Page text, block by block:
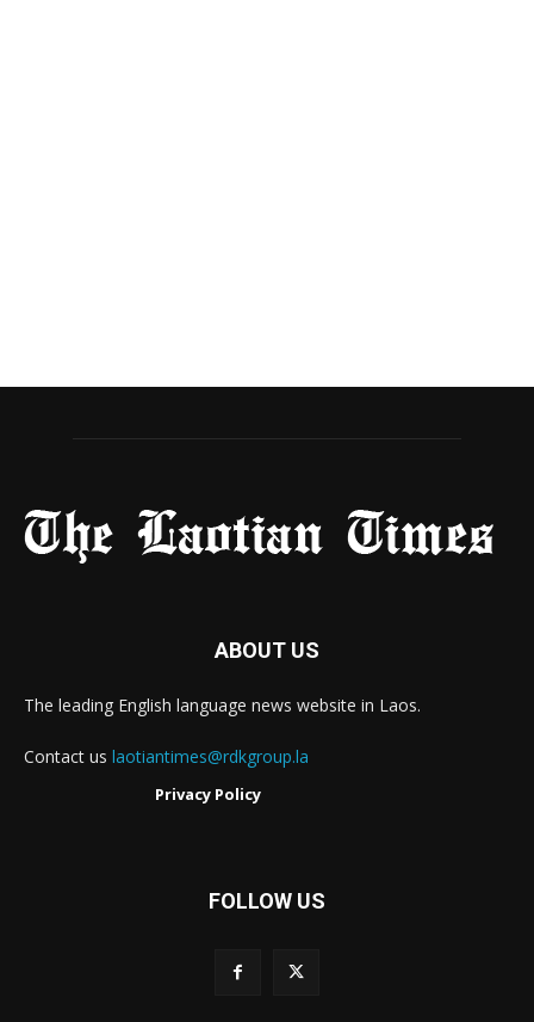
ABOUT US
The leading English language news website in Laos.
Contact us laotiantimes@rdkgroup.la
Privacy Policy
FOLLOW US